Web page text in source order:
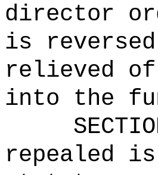
director
is
relieved of
into the
repealed